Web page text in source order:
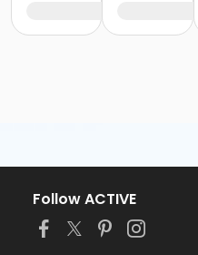
Follow ACTIVE